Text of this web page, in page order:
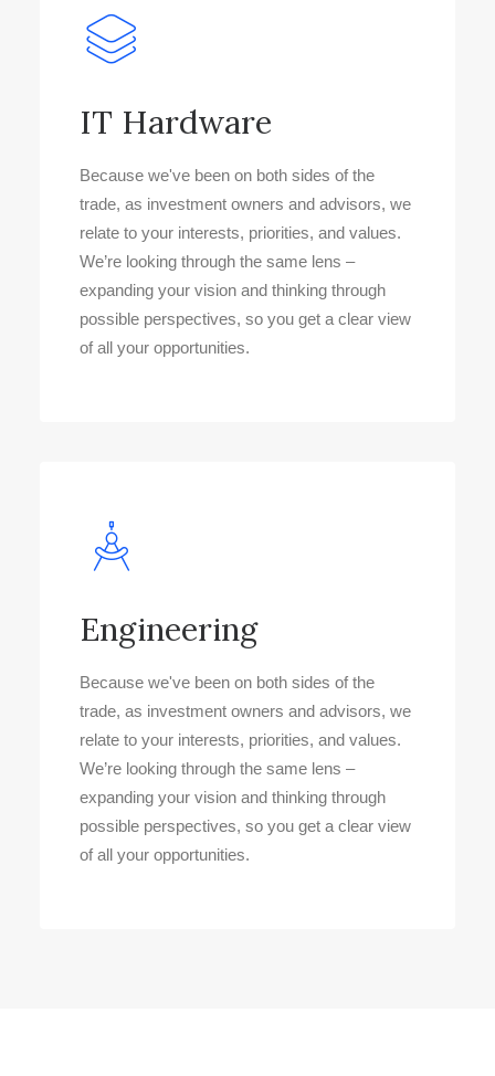
IT Hardware
Because we've been on both sides of the
trade, as investment owners and advisors, we
relate to your interests, priorities, and values.
We’re looking through the same lens –
expanding your vision and thinking through
possible perspectives, so you get a clear view
of all your opportunities.
Engineering
Because we've been on both sides of the
trade, as investment owners and advisors, we
relate to your interests, priorities, and values.
We’re looking through the same lens –
expanding your vision and thinking through
possible perspectives, so you get a clear view
of all your opportunities.